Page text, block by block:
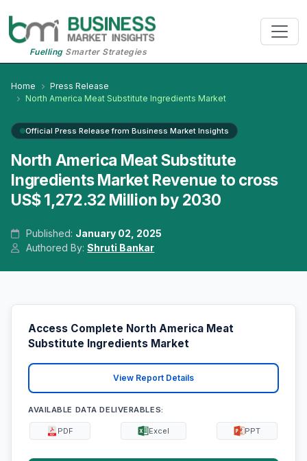
FuellingSmarter Strategies
Home
Press Release
North America Meat Substitute Ingredients Market
Official Press Release from Business Market Insights
North America Meat Substitute
Ingredients Market Revenue to cross
US$ 1,272.32 Million by 2030
Published: January 02, 2025
Authored By:Shruti Bankar
Access Complete North America Meat
Substitute Ingredients Market
View Report Details
AVAILABLE DATA DELIVERABLES:
PDF Excel PPT